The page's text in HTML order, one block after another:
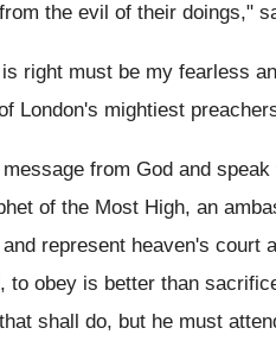
the evil of their doings,"
right must be my fearless
London's mightiest
from God and
of the Most High, an
represent heaven's
to obey is better than
shall do, but he must